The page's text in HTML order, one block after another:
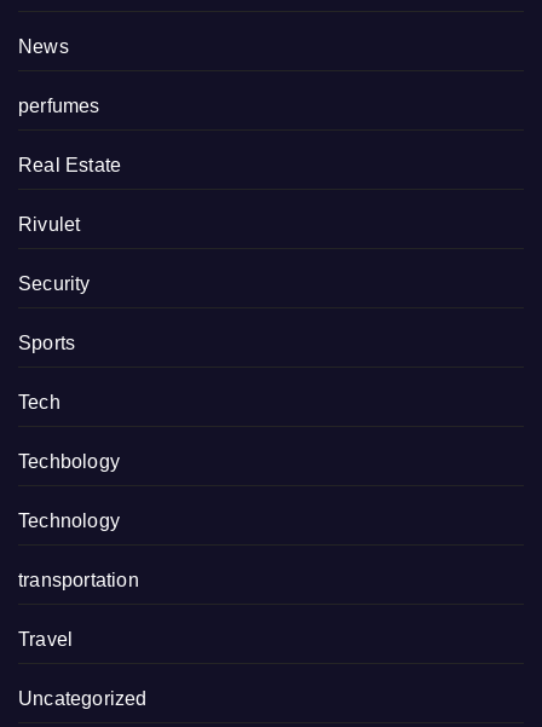
News
perfumes
Real Estate
Rivulet
Security
Sports
Tech
Techbology
Technology
transportation
Travel
Uncategorized